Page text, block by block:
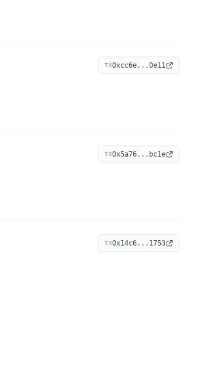
TX0xcc6e...0e11
TX0x5a76...bc1e
TX0x14c6...1753